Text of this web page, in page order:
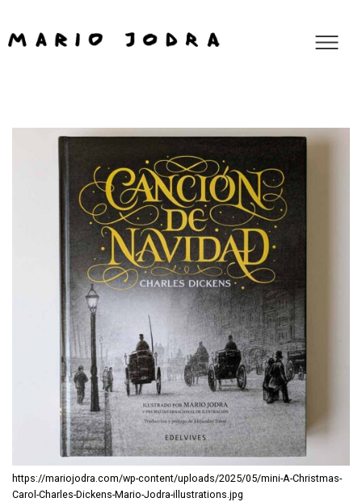
https://mariojodra.com/wp-content/uploads/2025/05/mini-A-Christmas-
Carol-Charles-Dickens-Mario-Jodra-illustrations.jpg